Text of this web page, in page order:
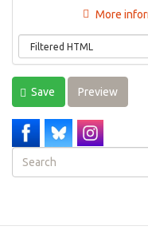
More
Save Preview
Search
form